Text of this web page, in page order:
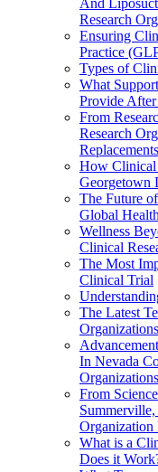
Research
Ensuring
Practice
Types of
What
Provide
From
Research
Replacements
How Clinical
Georgetown
The Future
Global
Wellness
Clinical
The Most
Clinical Trial
The Latest
In Nevada
Organizations
From
Organization
What is a
Does it